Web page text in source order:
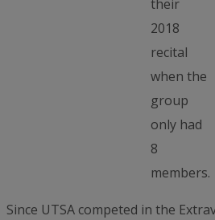
their
2018
recital
when the
group
only had
8
members.
Since UTSA competed in the